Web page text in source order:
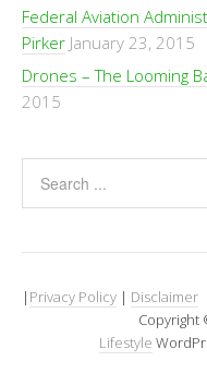
Federal Aviation
Pirker January 23, 2015
Drones – The Looming
2015
| Privacy Policy | Disclaimer
Copyright
Lifestyle